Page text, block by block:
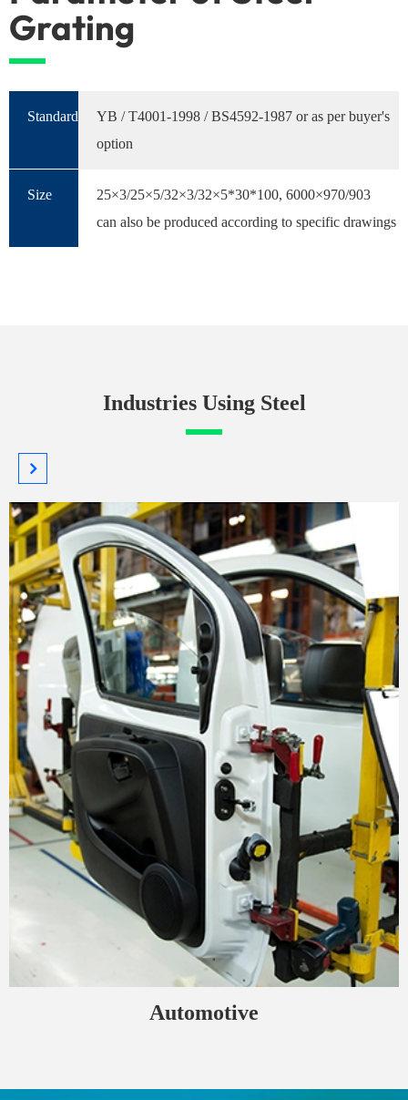
Grating
Standard
YB / T4001-1998 / BS4592-1987 or as per buyer's
option
Size
25×3/25×5/32×3/32×5*30*100, 6000×970/903
can also be produced according to specific drawings
Industries Using Steel
Automotive